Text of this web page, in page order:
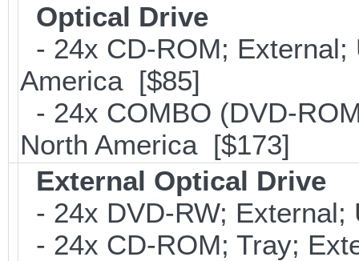
Optical Drive
- 24x CD-ROM;
America [$85]
- 24x COMBO (DVD-
North America [$173]
External Optical Drive
- 24x DVD-RW;
- 24x CD-ROM; Tray;